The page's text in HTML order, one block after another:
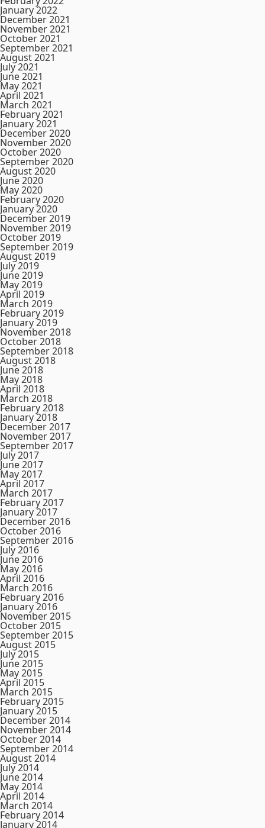
January 2022
December 2021
November 2021
October 2021
September 2021
August 2021
July 2021
June 2021
May 2021
April 2021
March 2021
February 2021
January 2021
December 2020
November 2020
October 2020
September 2020
August 2020
June 2020
May 2020
February 2020
January 2020
December 2019
November 2019
October 2019
September 2019
August 2019
July 2019
June 2019
May 2019
April 2019
March 2019
February 2019
January 2019
November 2018
October 2018
September 2018
August 2018
June 2018
May 2018
April 2018
March 2018
February 2018
January 2018
December 2017
November 2017
September 2017
July 2017
June 2017
May 2017
April 2017
March 2017
February 2017
January 2017
December 2016
October 2016
September 2016
July 2016
June 2016
May 2016
April 2016
March 2016
February 2016
January 2016
November 2015
October 2015
September 2015
August 2015
July 2015
June 2015
May 2015
April 2015
March 2015
February 2015
January 2015
December 2014
November 2014
October 2014
September 2014
August 2014
July 2014
June 2014
May 2014
April 2014
March 2014
February 2014
January 2014